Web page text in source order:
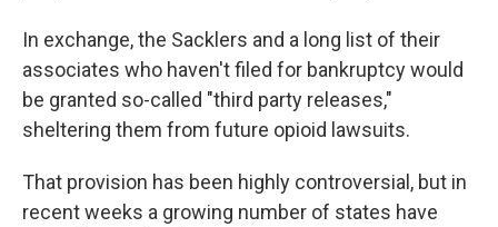
In exchange, the Sacklers and a long list of their
associates who haven't filed for bankruptcy would
be granted so-called "third party releases,"
sheltering them from future opioid lawsuits.
That provision has been highly controversial, but in
recent weeks a growing number of states have